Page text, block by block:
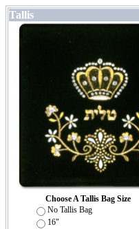
Tallis
Choose A Tallis Bag Size
No Tallis Bag
16"